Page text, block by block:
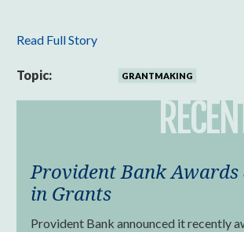
Read Full Story
Topic: GRANTMAKING
Provident Bank Awards
in Grants
Provident Bank announced it recently